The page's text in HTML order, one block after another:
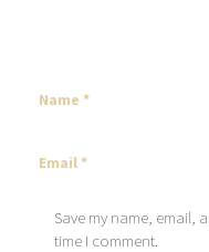
Save my name, email,
time I comment.